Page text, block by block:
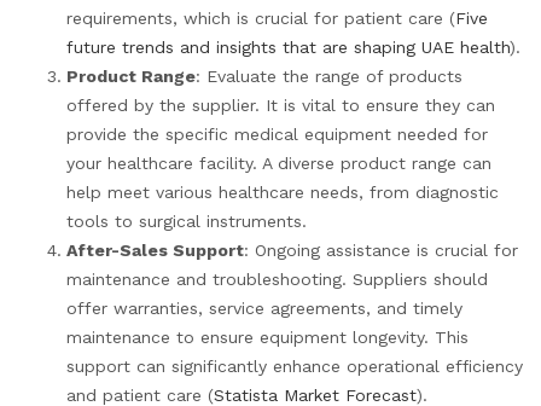
requirements, which is crucial for patient care (Five
future trends and insights that are shaping UAE health).
Product Range: Evaluate the range of products
offered by the supplier. It is vital to ensure they can
provide the specific medical equipment needed for
your healthcare facility. A diverse product range can
help meet various healthcare needs, from diagnostic
tools to surgical instruments.
After-Sales Support: Ongoing assistance is crucial for
maintenance and troubleshooting. Suppliers should
offer warranties, service agreements, and timely
maintenance to ensure equipment longevity. This
support can significantly enhance operational efficiency
and patient care (Statista Market Forecast).